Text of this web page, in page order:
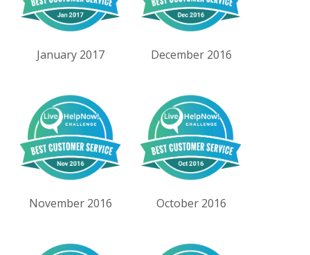
January 2017 December 2016
November 2016 October 2016